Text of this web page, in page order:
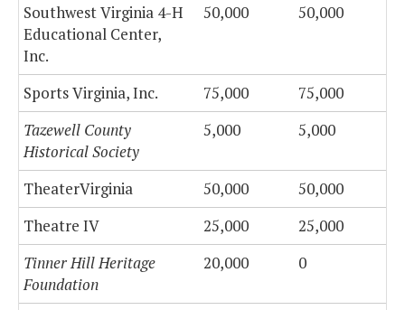
Southwest Virginia 4-H
Educational Center,
Inc.
50,000 50,000
Sports Virginia, Inc. 75,000
75,000
Tazewell County
Historical Society
5,000 5,000
TheaterVirginia 50,000
50,000
Theatre IV
25,000
25,000
Tinner Hill Heritage
Foundation
20,000 0